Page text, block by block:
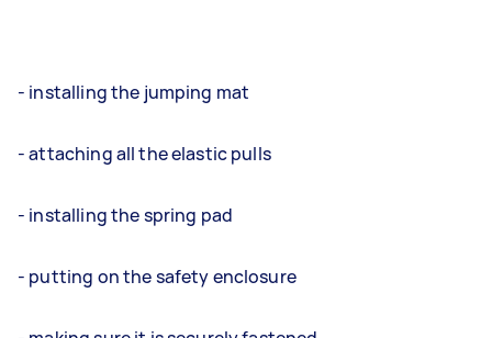
- installing the jumping mat
- attaching all the elastic pulls
- installing the spring pad
- putting on the safety enclosure